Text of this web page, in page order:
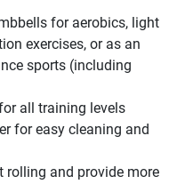
for aerobics, light
exercises, or as an
sports (including
all training levels
for easy cleaning and
rolling and provide more